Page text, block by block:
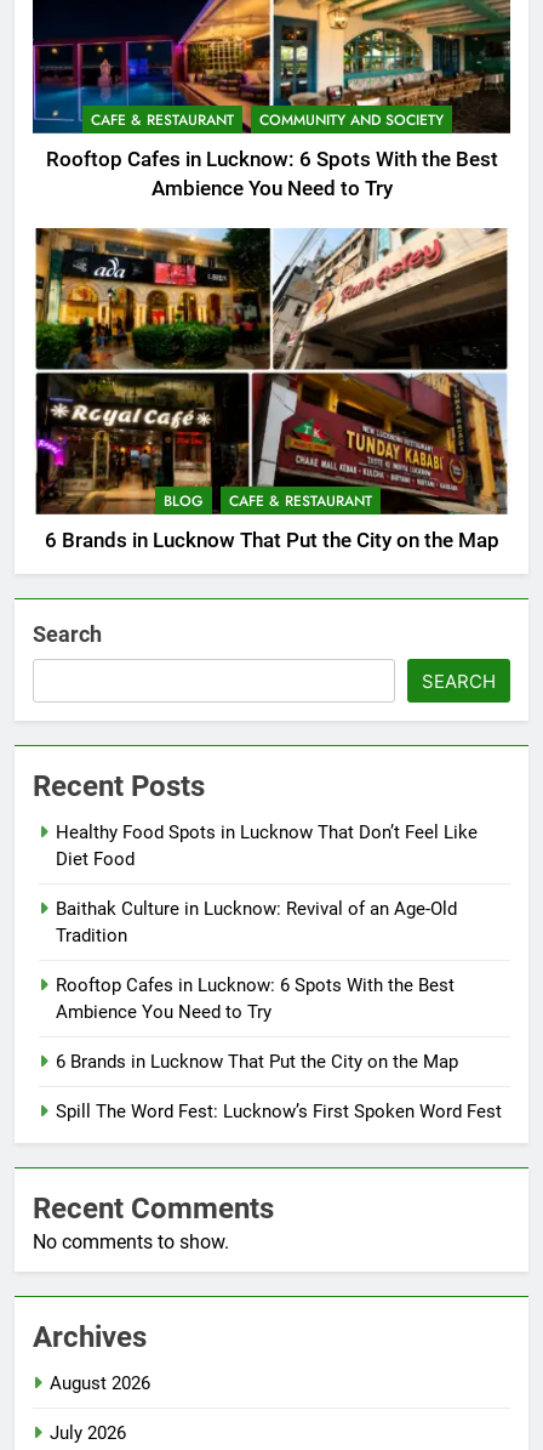
CAFE & RESTAURANT COMMUNITY AND SOCIETY
Rooftop Cafes in Lucknow: 6 Spots With the Best
Ambience You Need to Try
BLOG CAFE & RESTAURANT
6 Brands in Lucknow That Put the City on the Map
Search
SEARCH
Recent Posts
Healthy Food Spots in Lucknow That Don’t Feel Like
Diet Food
Baithak Culture in Lucknow: Revival of an Age-Old
Tradition
Rooftop Cafes in Lucknow: 6 Spots With the Best
Ambience You Need to Try
6 Brands in Lucknow That Put the City on the Map
Spill The Word Fest: Lucknow’s First Spoken Word Fest
Recent Comments
No comments to show.
Archives
August 2026
July 2026